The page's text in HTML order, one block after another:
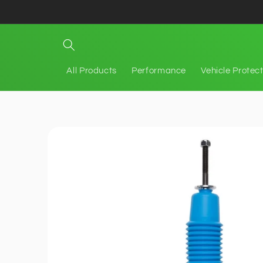
All Products Performance Vehicle